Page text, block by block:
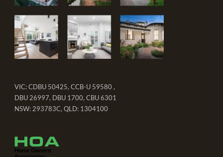
VIC: CDBU 50425, CCB-U 59580 ,
DBU 26997, DBU 1700, CBU 6301
NSW: 293783C, QLD: 1304100